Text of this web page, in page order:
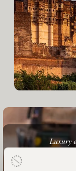
Luxury
Your